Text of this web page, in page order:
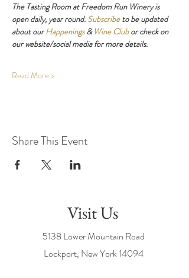
The Tasting Room at Freedom Run Winery is
open daily, year round. Subscribe to be updated
about our Happenings & Wine Club or check on
our website/social media for more details.
Read More >
Share This Event
Visit Us
5138 Lower Mountain Road
Lockport, New York14094